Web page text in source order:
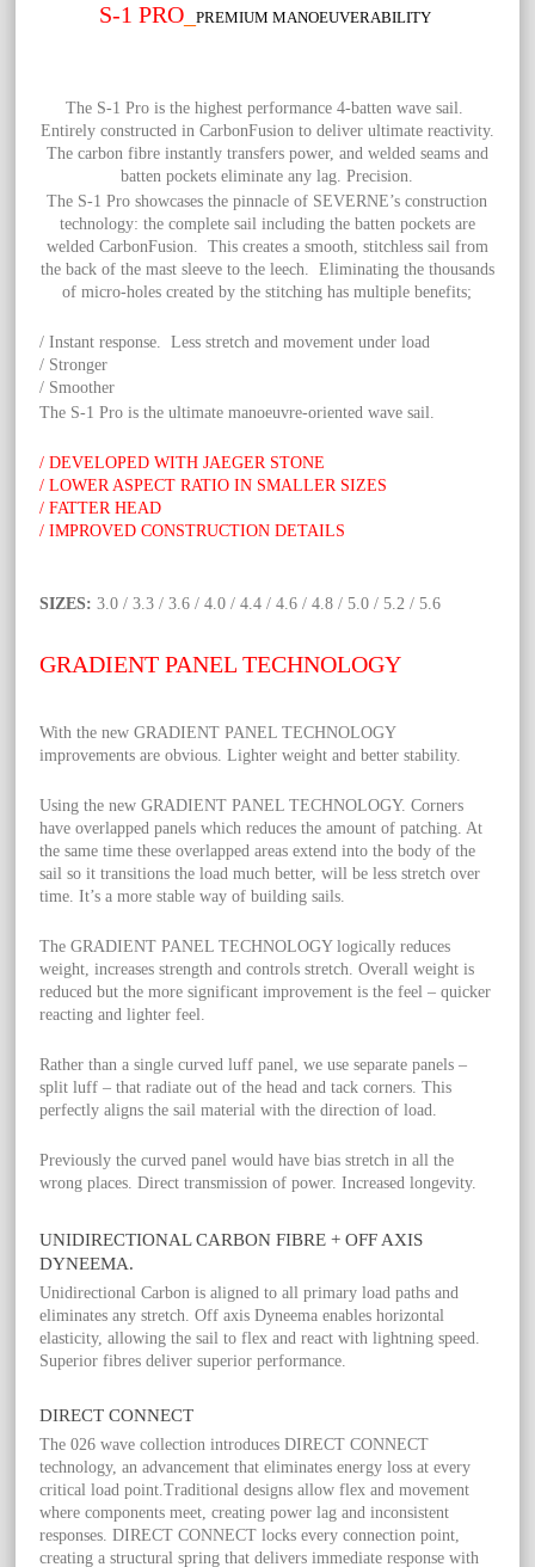
S-1 PRO _PREMIUM MANOEUVERABILITY
The S-1 Pro is the highest performance 4-batten wave sail.
Entirely constructed in CarbonFusion to deliver ultimate reactivity.
The carbon fibre instantly transfers power, and welded seams and
batten pockets eliminate any lag. Precision.
The S-1 Pro showcases the pinnacle of SEVERNE’s construction
technology: the complete sail including the batten pockets are
welded CarbonFusion. This creates a smooth, stitchless sail from
the back of the mast sleeve to the leech. Eliminating the thousands
of micro-holes created by the stitching has multiple benefits;
/ Instant response. Less stretch and movement under load
/ Stronger
/ Smoother
The S-1 Pro is the ultimate manoeuvre-oriented wave sail.
/ DEVELOPED WITH JAEGER STONE
/ LOWER ASPECT RATIO IN SMALLER SIZES
/ FATTER HEAD
/ IMPROVED CONSTRUCTION DETAILS
SIZES: 3.0 / 3.3 / 3.6 / 4.0 / 4.4 / 4.6 / 4.8 / 5.0 / 5.2 / 5.6
GRADIENT PANEL TECHNOLOGY
With the new GRADIENT PANEL TECHNOLOGY
improvements are obvious. Lighter weight and better stability.
Using the new GRADIENT PANEL TECHNOLOGY. Corners
have overlapped panels which reduces the amount of patching. At
the same time these overlapped areas extend into the body of the
sail so it transitions the load much better, will be less stretch over
time. It’s a more stable way of building sails.
The GRADIENT PANEL TECHNOLOGY logically reduces
weight, increases strength and controls stretch. Overall weight is
reduced but the more significant improvement is the feel – quicker
reacting and lighter feel.
Rather than a single curved luff panel, we use separate panels –
split luff – that radiate out of the head and tack corners. This
perfectly aligns the sail material with the direction of load.
Previously the curved panel would have bias stretch in all the
wrong places. Direct transmission of power. Increased longevity.
UNIDIRECTIONAL CARBON FIBRE + OFF AXIS
DYNEEMA.
Unidirectional Carbon is aligned to all primary load paths and
eliminates any stretch. Off axis Dyneema enables horizontal
elasticity, allowing the sail to flex and react with lightning speed.
Superior fibres deliver superior performance.
DIRECT CONNECT
The 026 wave collection introduces DIRECT CONNECT
technology, an advancement that eliminates energy loss at every
critical load point.Traditional designs allow flex and movement
where components meet, creating power lag and inconsistent
responses. DIRECT CONNECT locks every connection point,
creating a structural spring that delivers immediate response with